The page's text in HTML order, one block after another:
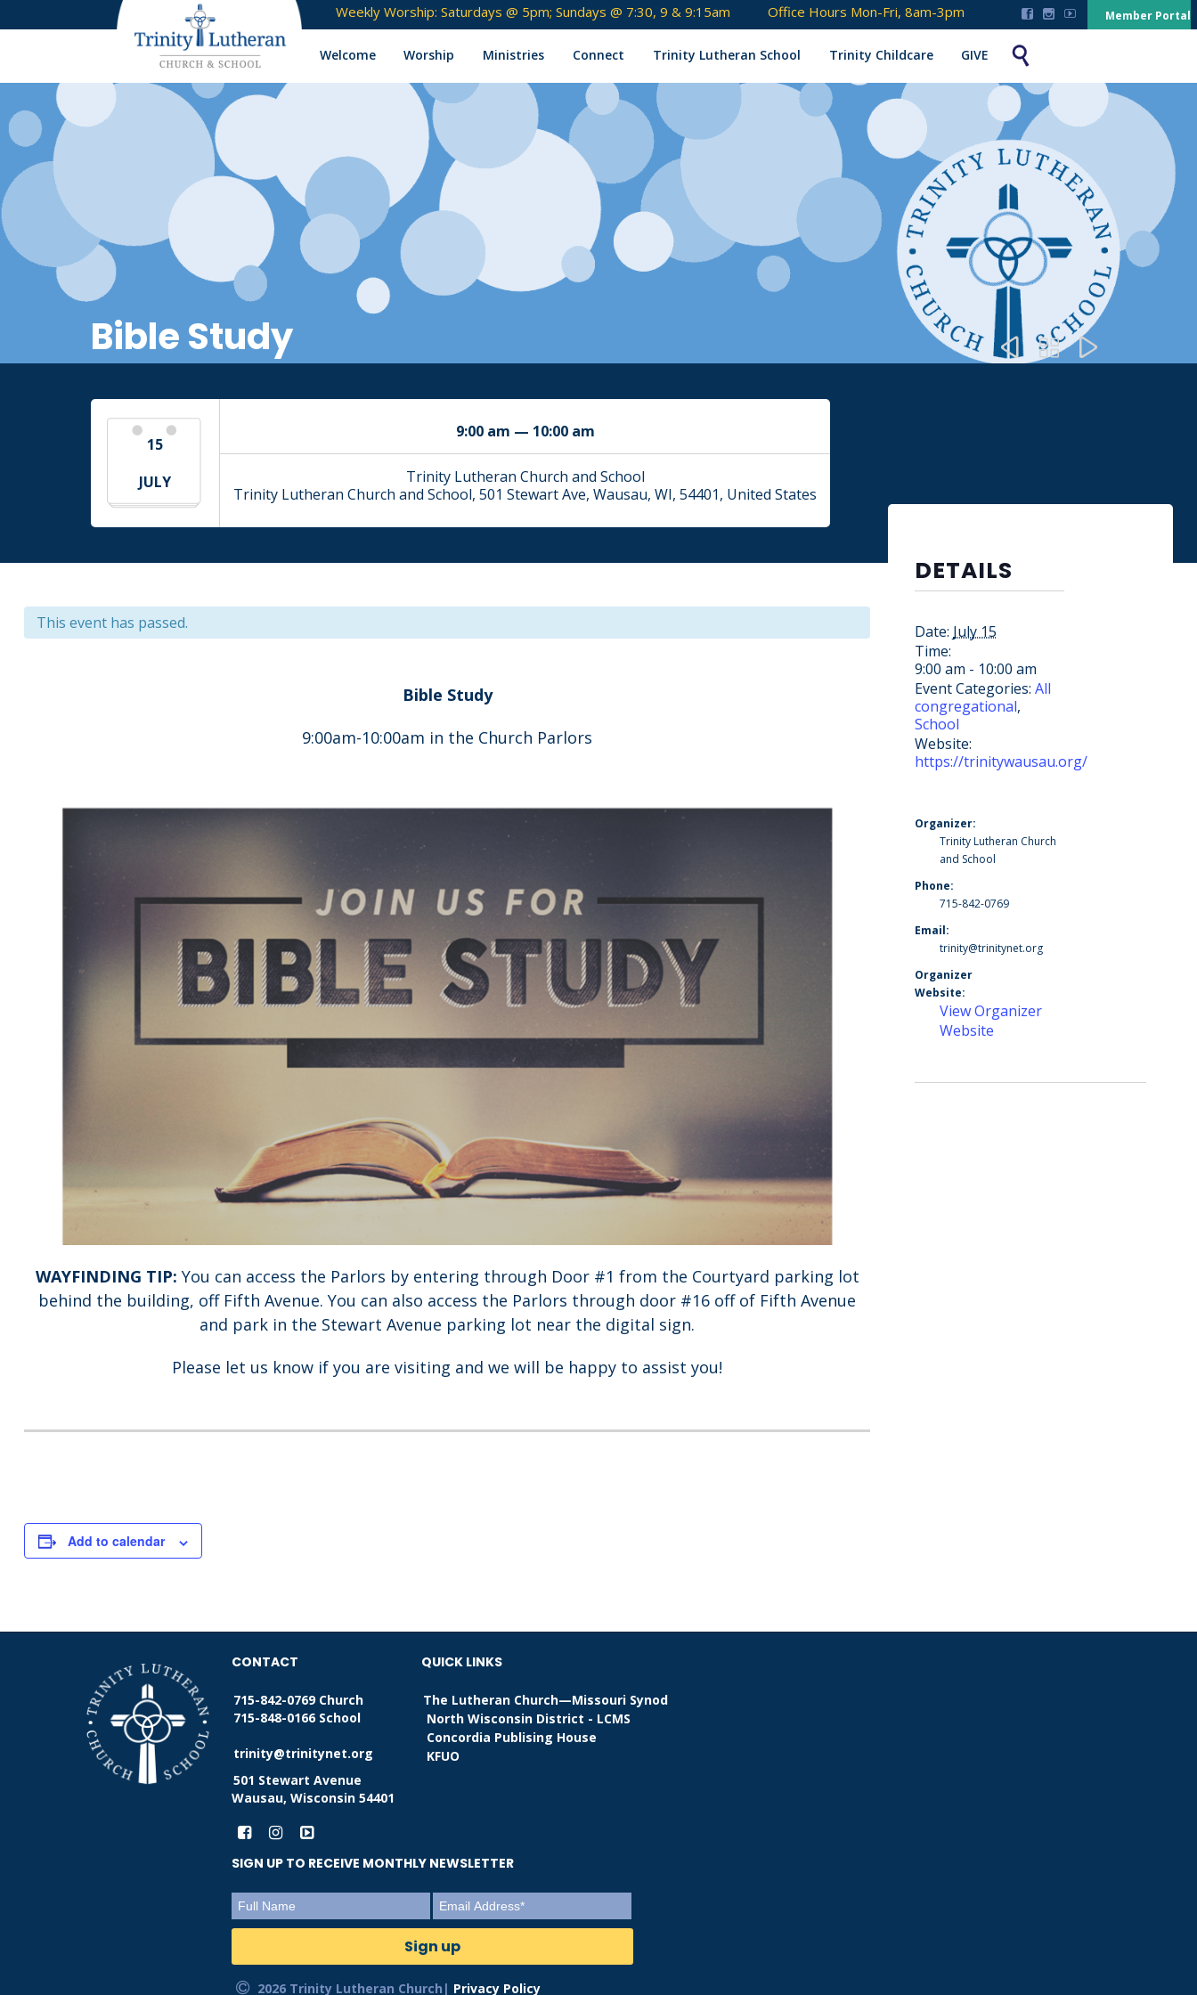
Weekly Worship: Saturdays @ 5pm; Sundays @ 7:30, 9 & 9:15am Office Hours Mon-Fri, 8am-3pm    Member Portal
to
Welcome Worship Ministries Connect Trinity Lutheran School Trinity Childcare GIVE 
Bible Study   
15
JULY
9:00 am — 10:00 am
Trinity Lutheran Church and School
Trinity Lutheran Church and School, 501 Stewart Ave, Wausau, WI, 54401, United States
This event has passed.
Bible Study
9:00am-10:00am in the Church Parlors
WAYFINDING TIP: You can access the Parlors by entering through Door #1 from the Courtyard parking lot
behind the building, off Fifth Avenue. You can also access the Parlors through door #16 off of Fifth Avenue
and park in the Stewart Avenue parking lot near the digital sign.
Please let us know if you are visiting and we will be happy to assist you!
Add to calendar
DETAILS
Date: July 15
Time:
9:00 am - 10:00 am
Event Categories: All
congregational,
School
Website:
https://trinitywausau.org/
Organizer:
Trinity Lutheran Church
and School
Phone:
715-842-0769
Email:
trinity@trinitynet.org
Organizer
Website:
View Organizer
Website
CONTACT
715-842-0769 Church
715-848-0166 School
trinity@trinitynet.org
501 Stewart Avenue
Wausau, Wisconsin 54401
QUICK LINKS
The Lutheran Church—Missouri Synod
North Wisconsin District - LCMS
Concordia Publising House
KFUO
SIGN UP TO RECEIVE MONTHLY NEWSLETTER
2026 Trinity Lutheran Church| Privacy Policy